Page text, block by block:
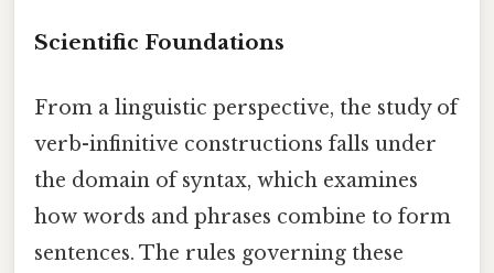
Scientific Foundations
From a linguistic perspective, the study of
verb-infinitive constructions falls under
the domain of syntax, which examines
how words and phrases combine to form
sentences. The rules governing these